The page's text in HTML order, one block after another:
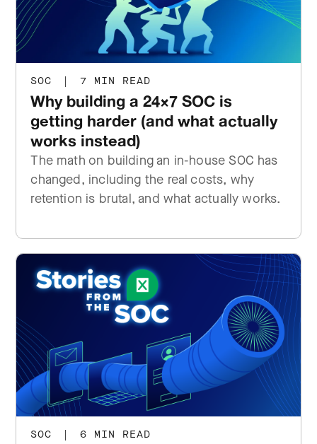
SOC | 7 MIN READ
Why building a 24×7 SOC is
getting harder (and what actually
works instead)
The math on building an in-house SOC has
changed, including the real costs, why
retention is brutal, and what actually works.
SOC | 6 MIN READ